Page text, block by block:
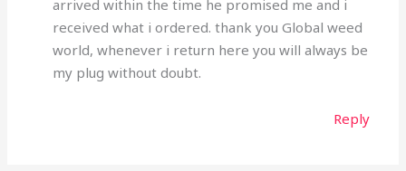
arrived within the time he promised me and i
received what i ordered. thank you Global weed
world, whenever i return here you will always be
my plug without doubt.
Reply